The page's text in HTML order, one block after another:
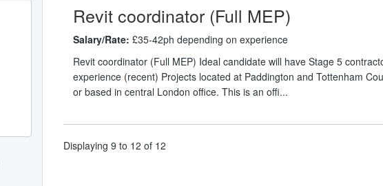
Revit coordinator (Full MEP)
Salary/Rate: £35-42ph depending on experience
Revit coordinator (Full MEP) Ideal candidate will have Stage 5
experience (recent) Projects located at Paddington and Tottenham
or based in central London office. This is an offi...
Displaying 9 to 12 of 12